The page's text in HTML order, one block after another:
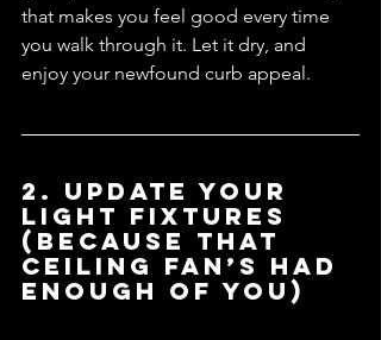
that makes you feel good every time
you walk through it. Let it dry, and
enjoy your newfound curb appeal.
2. Update Your
Light Fixtures
(Because That
Ceiling Fan’s Had
Enough of You)